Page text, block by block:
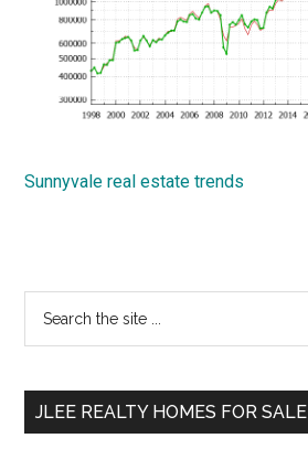
Sunnyvale real estate trends
Primary
Sidebar
...
JLEE REALTY HOMES FOR SALE